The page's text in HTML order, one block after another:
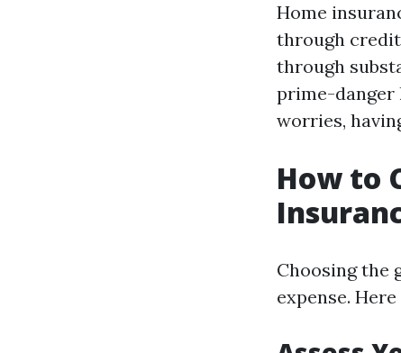
Home
through
through
prime-danger
worries,
How to
Choosing the
expense.